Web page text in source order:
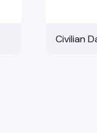
Civilian